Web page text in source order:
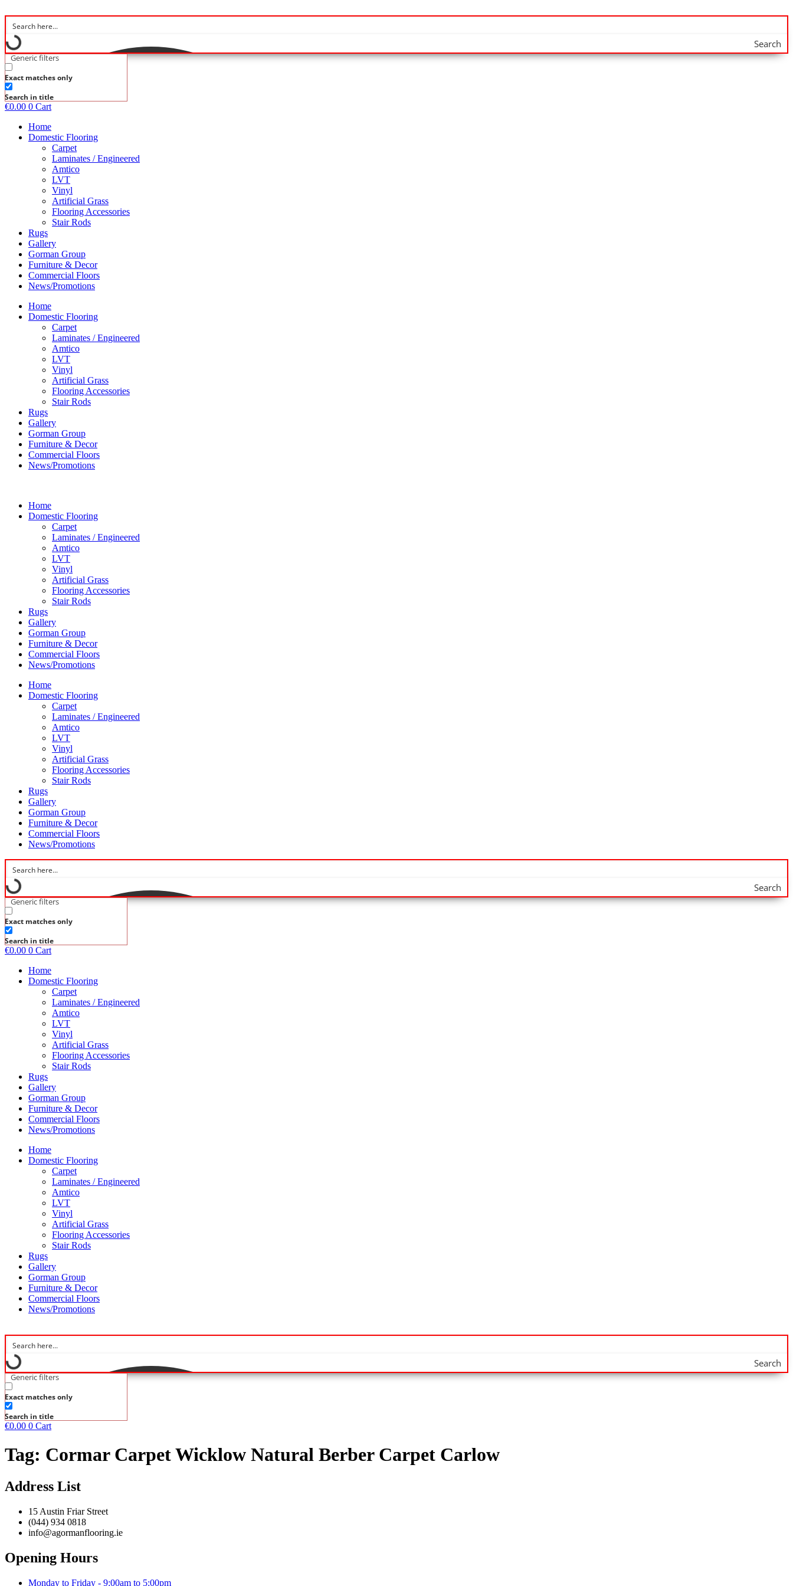
to
content
Search
Generic filters
Exact matches only
Search in title
€0.00 0 Cart
Home
Domestic Flooring
Carpet
Laminates / Engineered
Amtico
LVT
Vinyl
Artificial Grass
Flooring Accessories
Stair Rods
Rugs
Gallery
Gorman Group
Furniture & Decor
Commercial Floors
News/Promotions
Home
Domestic Flooring
Carpet
Laminates / Engineered
Amtico
LVT
Vinyl
Artificial Grass
Flooring Accessories
Stair Rods
Rugs
Gallery
Gorman Group
Furniture & Decor
Commercial Floors
News/Promotions
Home
Domestic Flooring
Carpet
Laminates / Engineered
Amtico
LVT
Vinyl
Artificial Grass
Flooring Accessories
Stair Rods
Rugs
Gallery
Gorman Group
Furniture & Decor
Commercial Floors
News/Promotions
Home
Domestic Flooring
Carpet
Laminates / Engineered
Amtico
LVT
Vinyl
Artificial Grass
Flooring Accessories
Stair Rods
Rugs
Gallery
Gorman Group
Furniture & Decor
Commercial Floors
News/Promotions
Search
Generic filters
Exact matches only
Search in title
€0.00 0 Cart
Home
Domestic Flooring
Carpet
Laminates / Engineered
Amtico
LVT
Vinyl
Artificial Grass
Flooring Accessories
Stair Rods
Rugs
Gallery
Gorman Group
Furniture & Decor
Commercial Floors
News/Promotions
Home
Domestic Flooring
Carpet
Laminates / Engineered
Amtico
LVT
Vinyl
Artificial Grass
Flooring Accessories
Stair Rods
Rugs
Gallery
Gorman Group
Furniture & Decor
Commercial Floors
News/Promotions
Search
Generic filters
Exact matches only
Search in title
€0.00 0 Cart
Tag: Cormar Carpet Wicklow Natural Berber Carpet Carlow
Address List
15 Austin Friar Street
(044) 934 0818
info@agormanflooring.ie
Opening Hours
Monday to Friday - 9:00am to 5:00pm